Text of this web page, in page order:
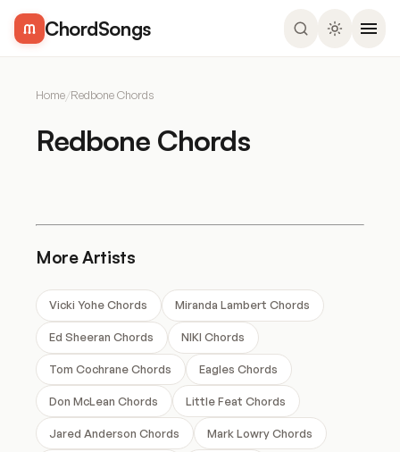
ChordSongs
Home/Redbone Chords
Redbone Chords
More Artists
Vicki Yohe Chords Miranda Lambert Chords
Ed Sheeran Chords NIKI Chords
Tom Cochrane Chords Eagles Chords
Don McLean Chords Little Feat Chords
Jared Anderson Chords Mark Lowry Chords